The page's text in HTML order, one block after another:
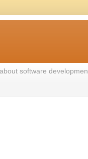
software